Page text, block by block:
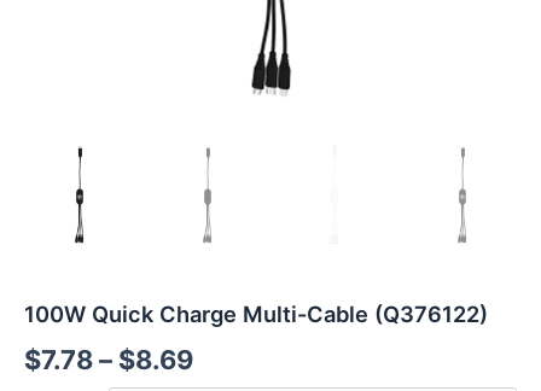
100W Quick Charge Multi-Cable (Q376122)
$7.78– $8.69